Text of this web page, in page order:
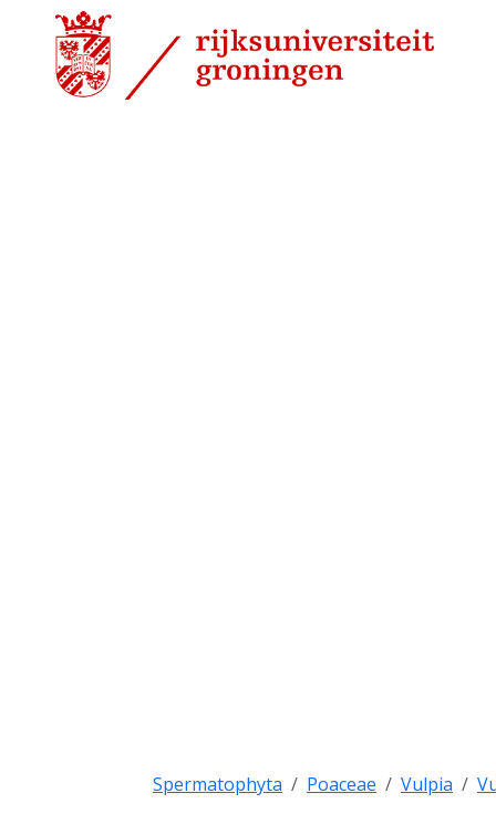
Spermatophyta Poaceae Vulpia